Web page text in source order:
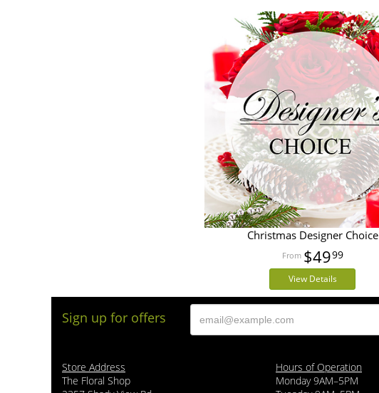
Christmas Designer Choice
$4999
View Details
Sign up for offers
Store Address
The Floral Shop
Hours of Operation
Monday 9AM–5PM